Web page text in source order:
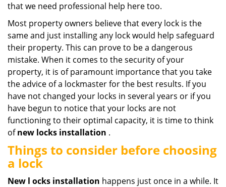
that we need professional help here too.
Most property owners believe that every lock is the
same and just installing any lock would help safeguard
their property. This can prove to be a dangerous
mistake. When it comes to the security of your
property, it is of paramount importance that you take
the advice of a lockmaster for the best results. If you
have not changed your locks in several years or if you
have begun to notice that your locks are not
functioning to their optimal capacity, it is time to think
ofnew locks installation .
Things to consider before choosing
a lock
New l ocks installation happens just once in a while. It